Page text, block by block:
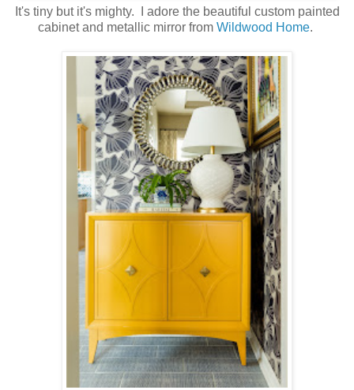
It's tiny but it's mighty. I adore the beautiful custom painted
cabinet and metallic mirror from Wildwood Home.